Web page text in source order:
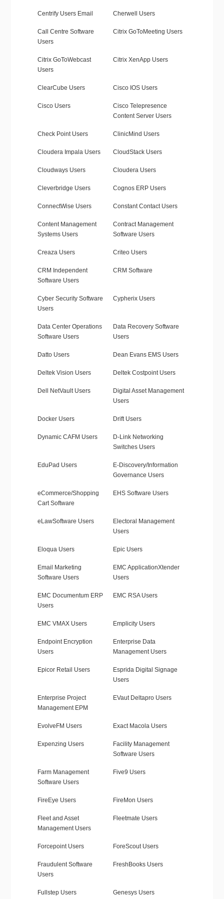
Centrify Users Email Cherwell Users
Call Centre Software
Users
Citrix GoToMeeting Users
Citrix GoToWebcast
Users
Citrix XenApp Users
ClearCube Users Cisco IOS Users
Cisco Users
Cisco Telepresence
Content Server Users
Check Point Users ClinicMind Users
Cloudera Impala Users CloudStack Users
Cloudways Users Cloudera Users
Cleverbridge Users Cognos ERP Users
ConnectWise Users Constant Contact Users
Content Management
Systems Users
Contract Management
Software Users
Creaza Users Criteo Users
CRM Independent
Software Users
CRM Software
Cyber Security Software
Users
Cypherix Users
Data Center Operations
Software Users
Data Recovery Software
Users
Datto Users Dean Evans EMS Users
Deltek Vision Users Deltek Costpoint Users
Dell NetVault Users
Digital Asset Management
Users
Docker Users Drift Users
Dynamic CAFM Users
D-Link Networking
Switches Users
EduPad Users
E-Discovery/Information
Governance Users
eCommerce/Shopping
Cart Software
EHS Software Users
eLawSoftware Users
Electoral Management
Users
Eloqua Users Epic Users
Email Marketing
Software Users
EMC ApplicationXtender
Users
EMC Documentum ERP
Users
EMC RSA Users
EMC VMAX Users Emplicity Users
Endpoint Encryption
Users
Enterprise Data
Management Users
Epicor Retail Users
Esprida Digital Signage
Users
Enterprise Project
Management EPM
EVaut Deltapro Users
EvolveFM Users Exact Macola Users
Expenzing Users
Facility Management
Software Users
Farm Management
Software Users
Five9 Users
FireEye Users FireMon Users
Fleet and Asset
Management Users
Fleetmate Users
Forcepoint Users ForeScout Users
Fraudulent Software
Users
FreshBooks Users
Fullstep Users Genesys Users